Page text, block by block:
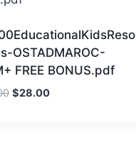
OSTADMAROC-
FREE BONUS.pdf
$28.00